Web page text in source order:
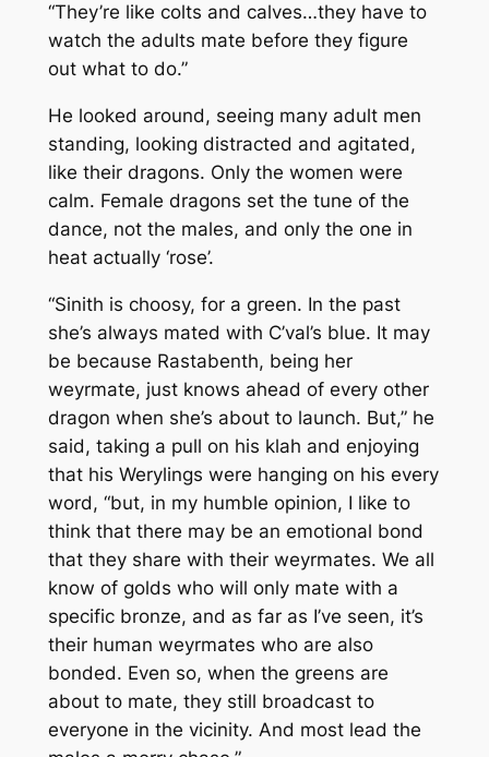
“They’re like colts and calves…they have to
watch the adults mate before they figure
out what to do.”
He looked around, seeing many adult men
standing, looking distracted and agitated,
like their dragons. Only the women were
calm. Female dragons set the tune of the
dance, not the males, and only the one in
heat actually ‘rose’.
“Sinith is choosy, for a green. In the past
she’s always mated with C’val’s blue. It may
be because Rastabenth, being her
weyrmate, just knows ahead of every other
dragon when she’s about to launch. But,” he
said, taking a pull on his klah and enjoying
that his Werylings were hanging on his every
word, “but, in my humble opinion, I like to
think that there may be an emotional bond
that they share with their weyrmates. We all
know of golds who will only mate with a
specific bronze, and as far as I’ve seen, it’s
their human weyrmates who are also
bonded. Even so, when the greens are
about to mate, they still broadcast to
everyone in the vicinity. And most lead the